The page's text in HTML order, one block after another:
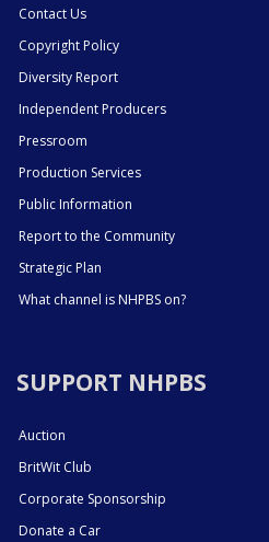
Contact Us
Copyright Policy
Diversity Report
Independent Producers
Pressroom
Production Services
Public Information
Report to the Community
Strategic Plan
What channel is NHPBS on?
SUPPORT NHPBS
Auction
BritWit Club
Corporate Sponsorship
Donate a Car